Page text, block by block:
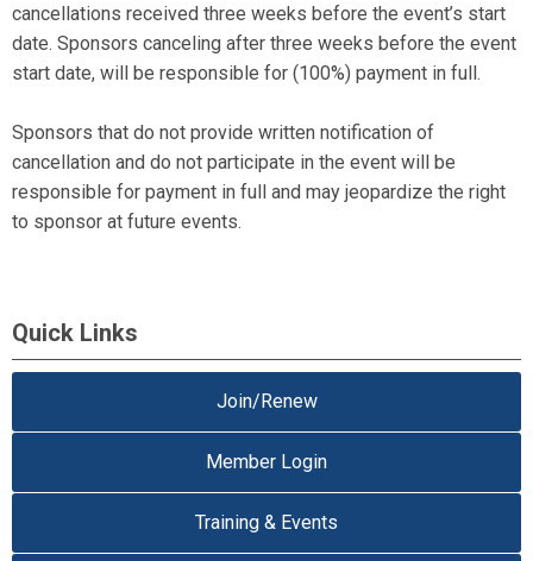
cancellations received three weeks before the event’s start
date. Sponsors canceling after three weeks before the event
start date, will be responsible for (100%) payment in full.
Sponsors that do not provide written notification of
cancellation and do not participate in the event will be
responsible for payment in full and may jeopardize the right
to sponsor at future events.
Quick Links
Join/Renew
Member Login
Training & Events